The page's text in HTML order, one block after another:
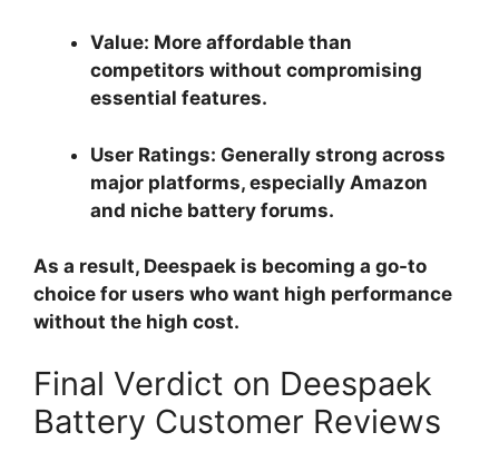
Value: More affordable than
competitors without compromising
essential features.
User Ratings: Generally strong across
major platforms, especially Amazon
and niche battery forums.
As a result, Deespaek is becoming a go-to
choice for users who want high performance
without the high cost.
Final Verdict on Deespaek
Battery Customer Reviews